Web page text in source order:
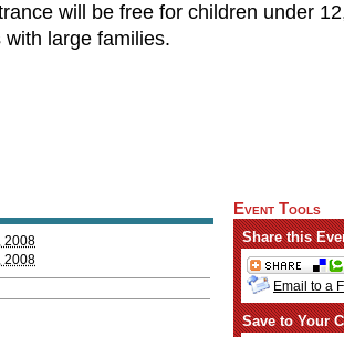
will be free for children under
large families.
2008
2008
Event Tools
Share this
Email to a
Save to Your